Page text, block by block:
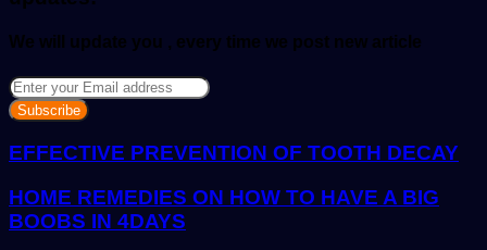
We will update you , every time we post new article
Enter
your
Email
address
EFFECTIVE PREVENTION OF TOOTH DECAY
HOME REMEDIES ON HOW TO HAVE A BIG
BOOBS IN 4DAYS